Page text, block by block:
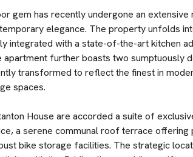
gem has recently undergone an
elegance. The property unfolds
integrated with a state-of-the-art kitchen
apartment further boasts two sumptuously
transformed to reflect the finest in
spaces.
House are accorded a suite of
a serene communal roof terrace
bike storage facilities. The strategic